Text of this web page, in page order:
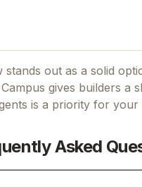
out as a solid
Campus gives builders a
is a priority for your
Asked